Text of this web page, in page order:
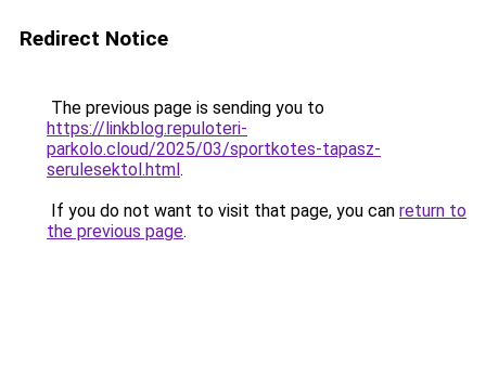
Redirect Notice
The previous page is sending you to
https://linkblog.repuloteri-
parkolo.cloud/2025/03/sportkotes-tapasz-
serulesektol.html.
If you do not want to visit that page, you can return to
the previous page.